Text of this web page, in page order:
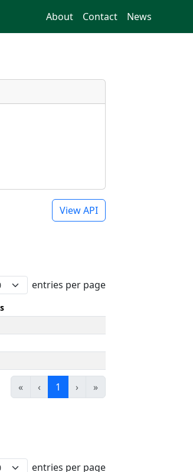
About Contact News
View API
entries per page
« ‹ 1 › »
entries per page